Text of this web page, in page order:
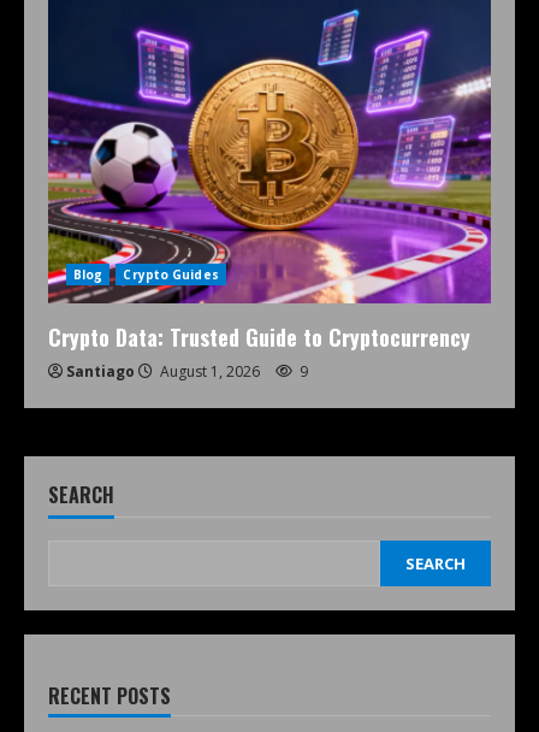
Blog Crypto Guides
Crypto Data: Trusted Guide to Cryptocurrency
Santiago August 1, 2026 9
SEARCH
SEARCH
RECENT POSTS